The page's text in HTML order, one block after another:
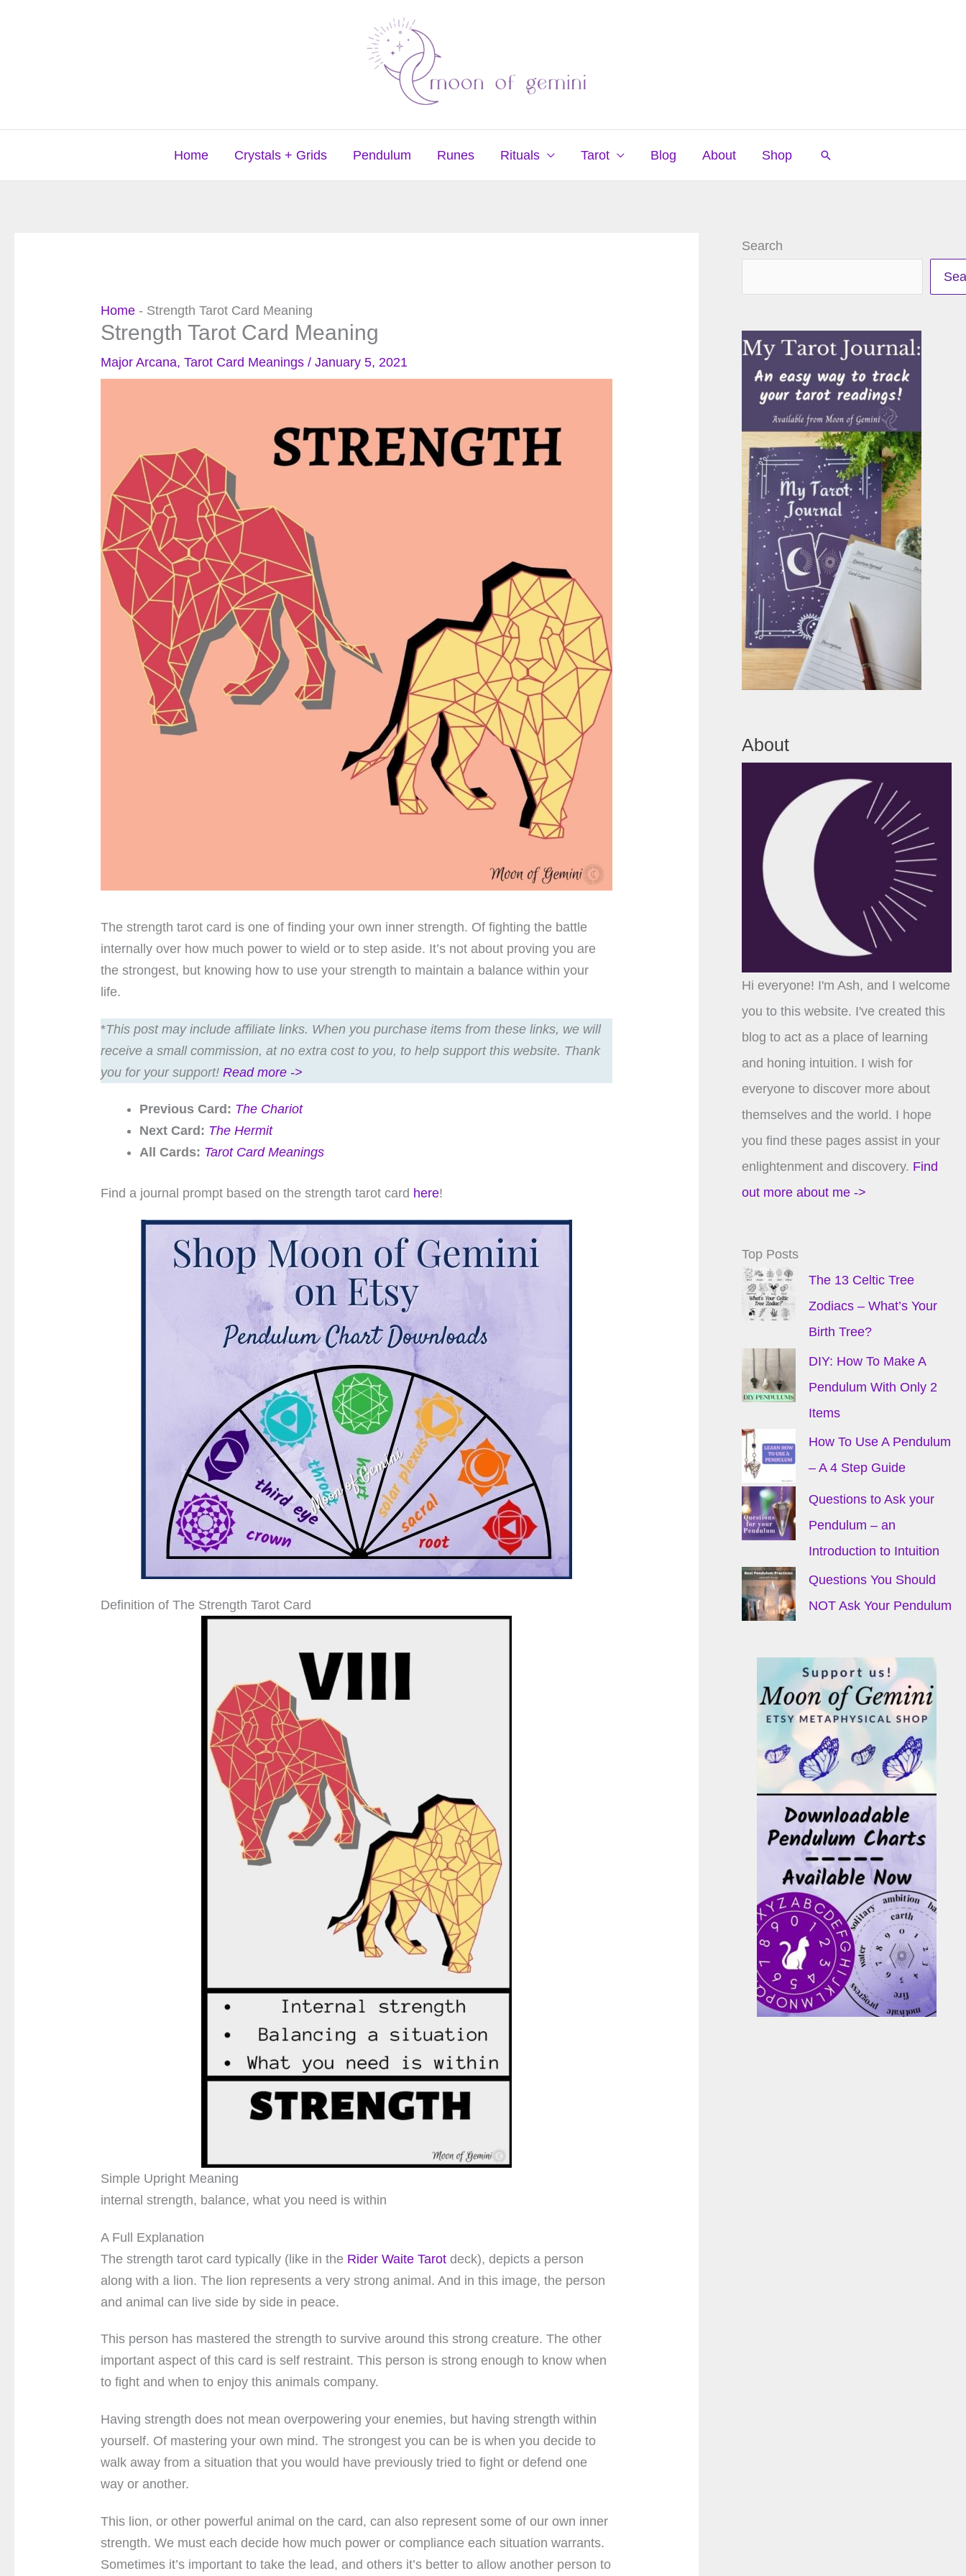
Home Crystals + Grids Pendulum Runes Rituals Tarot Blog About Shop Search
Home - Strength Tarot Card Meaning
Strength Tarot Card Meaning
Major Arcana,Tarot Card Meanings /January 5, 2021
The strength tarot card is one of finding your own inner strength. Of fighting the battle
internally over how much power to wield or to step aside. It’s not about proving you are
the strongest, but knowing how to use your strength to maintain a balance within your
life.
*This post may include affiliate links. When you purchase items from these links, we will
receive a small commission, at no extra cost to you, to help support this website. Thank
you for your support!Read more ->
Previous Card: The Chariot
Next Card: The Hermit
All Cards: Tarot Card Meanings
Find a journal prompt based on the strength tarot card here!
Definition of The Strength Tarot Card
Simple Upright Meaning
internal strength, balance, what you need is within
A Full Explanation
The strength tarot card typically (like in the Rider Waite Tarot deck), depicts a person
along with a lion. The lion represents a very strong animal. And in this image, the person
and animal can live side by side in peace.
This person has mastered the strength to survive around this strong creature. The other
important aspect of this card is self restraint. This person is strong enough to know when
to fight and when to enjoy this animals company.
Having strength does not mean overpowering your enemies, but having strength within
yourself. Of mastering your own mind. The strongest you can be is when you decide to
walk away from a situation that you would have previously tried to fight or defend one
way or another.
This lion, or other powerful animal on the card, can also represent some of our own inner
strength. We must each decide how much power or compliance each situation warrants.
Sometimes it’s important to take the lead, and others it’s better to allow another person to
Search
About
Hi everyone! I'm Ash, and I welcome
you to this website. I've created this
blog to act as a place of learning
and honing intuition. I wish for
everyone to discover more about
themselves and the world. I hope
you find these pages assist in your
enlightenment and discovery. Find
out more about me ->
Top Posts
The 13 Celtic Tree
Zodiacs – What’s Your
Birth Tree?
DIY: How To Make A
Pendulum With Only 2
Items
How To Use A Pendulum
– A 4 Step Guide
Questions to Ask your
Pendulum – an
Introduction to Intuition
Questions You Should
NOT Ask Your Pendulum